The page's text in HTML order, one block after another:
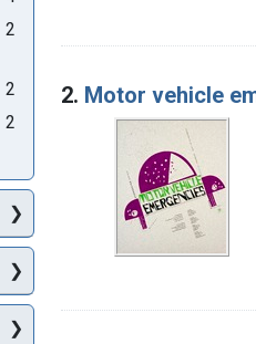
2. Motor vehicle
2
2
2